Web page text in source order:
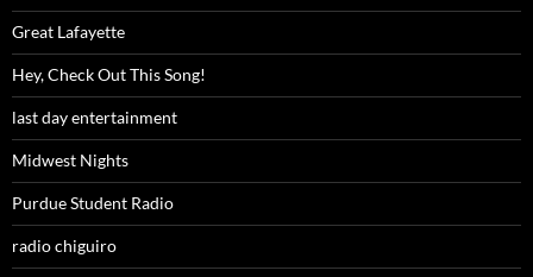
Great Lafayette
Hey, Check Out This Song!
last day entertainment
Midwest Nights
Purdue Student Radio
radio chiguiro